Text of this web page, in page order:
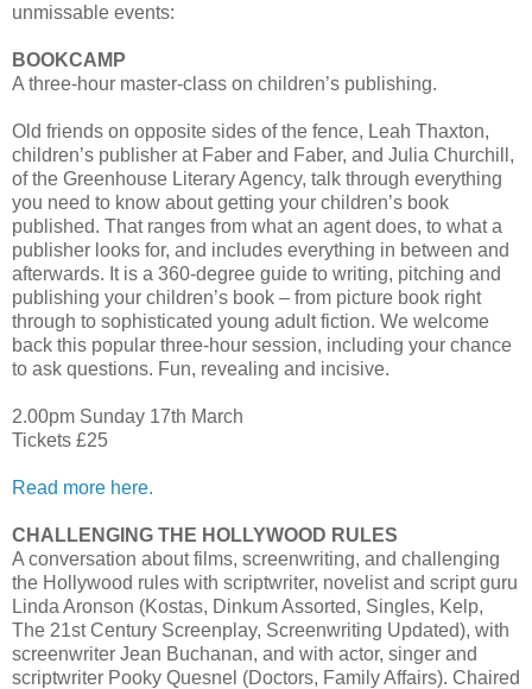
unmissable events:
BOOKCAMP
A three-hour master-class on children’s publishing.
Old friends on opposite sides of the fence, Leah Thaxton,
children’s publisher at Faber and Faber, and Julia Churchill,
of the Greenhouse Literary Agency, talk through everything
you need to know about getting your children’s book
published. That ranges from what an agent does, to what a
publisher looks for, and includes everything in between and
afterwards. It is a 360-degree guide to writing, pitching and
publishing your children’s book – from picture book right
through to sophisticated young adult fiction. We welcome
back this popular three-hour session, including your chance
to ask questions. Fun, revealing and incisive.
2.00pm Sunday 17th March
Tickets £25
Read more here.
CHALLENGING THE HOLLYWOOD RULES
A conversation about films, screenwriting, and challenging
the Hollywood rules with scriptwriter, novelist and script guru
Linda Aronson (Kostas, Dinkum Assorted, Singles, Kelp,
The 21st Century Screenplay, Screenwriting Updated), with
screenwriter Jean Buchanan, and with actor, singer and
scriptwriter Pooky Quesnel (Doctors, Family Affairs). Chaired